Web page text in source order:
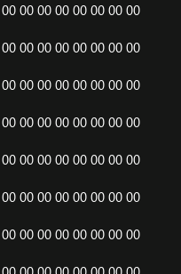
00 00 00 00 00 00 00
00 00 00 00 00 00 00
00 00 00 00 00 00 00
00 00 00 00 00 00 00
00 00 00 00 00 00 00
00 00 00 00 00 00 00
00 00 00 00 00 00 00